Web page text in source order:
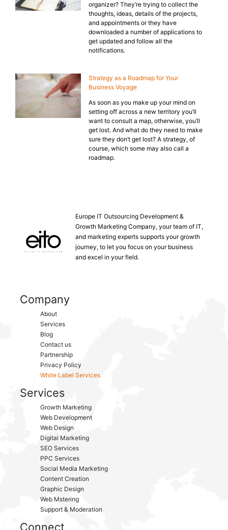
organizer? They’re trying to collect the
thoughts, ideas, details of the projects,
and appointments or they have
downloaded a number of applications to
get updated and follow all the
notifications.
Strategy as a Roadmap for Your
Business Voyage
As soon as you make up your mind on
setting off across a new territory you’ll
want to consult a map, otherwise, you’ll
get lost. And what do they need to make
sure they don’t get lost? A strategy, of
course, which some may also call a
roadmap.
Europe IT Outsourcing Development &
Growth Marketing Company, your team of IT,
and marketing experts supports your growth
journey, to let you focus on your business
and excel in your field.
Company
About
Services
Blog
Contact us
Partnership
Privacy Policy
White Label Services
Services
Growth Marketing
Web Development
Web Design
Digital Marketing
SEO Services
PPC Services
Social Media Marketing
Content Creation
Graphic Design
Web Mstering
Support & Moderation
Connect